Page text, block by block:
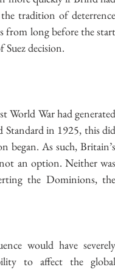
the tradition of deterrence
from long before the start
decision.
World War had generated
Standard in 1925, this did
began. As such, Britain’s
an option. Neither was
the Dominions, the
would have severely
to affect the global